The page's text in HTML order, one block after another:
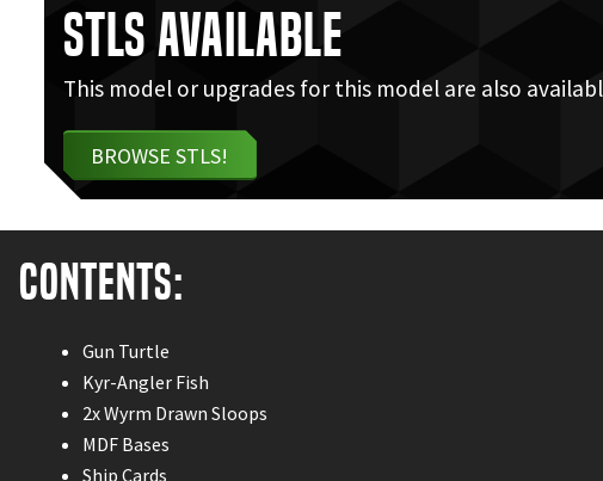
STLs Available
This model or upgrades for this model are also
BROWSE STLS!
Contents:
Gun Turtle
Kyr-Angler Fish
2x Wyrm Drawn Sloops
MDF Bases
Ship Cards